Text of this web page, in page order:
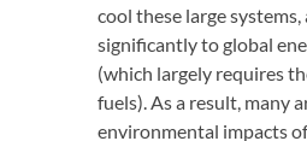
cool these large
significantly to global
(which largely requires
fuels). As a result, many
environmental impacts